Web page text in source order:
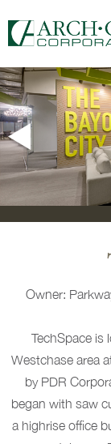
Owner:
TechSpace is
Westchase area
by PDR
began with saw
a highrise office